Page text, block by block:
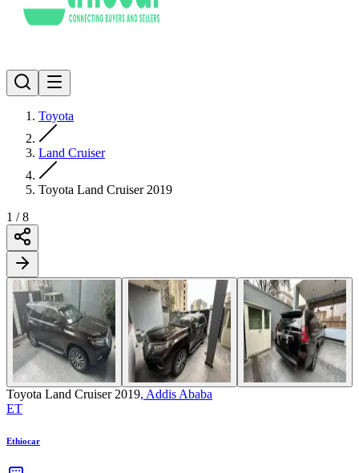
Toyota
Land Cruiser
Toyota Land Cruiser 2019
1 /8
Toyota Land Cruiser 2019, Addis Ababa
ET
Ethiocar